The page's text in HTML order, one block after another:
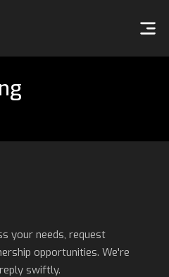
your needs, request
opportunities. We're
swiftly.